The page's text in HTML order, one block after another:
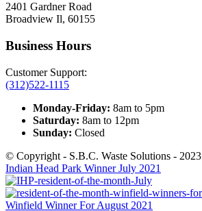
2401 Gardner Road
Broadview Il, 60155
Business Hours
Customer Support:
(312)522-1115
Monday-Friday: 8am to 5pm
Saturday: 8am to 12pm
Sunday: Closed
© Copyright - S.B.C. Waste Solutions - 2023
Indian Head Park Winner July 2021
Winfield Winner For August 2021